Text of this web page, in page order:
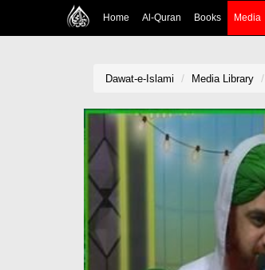
Home Al-Quran Books Media
Dawat-e-Islami Media Library